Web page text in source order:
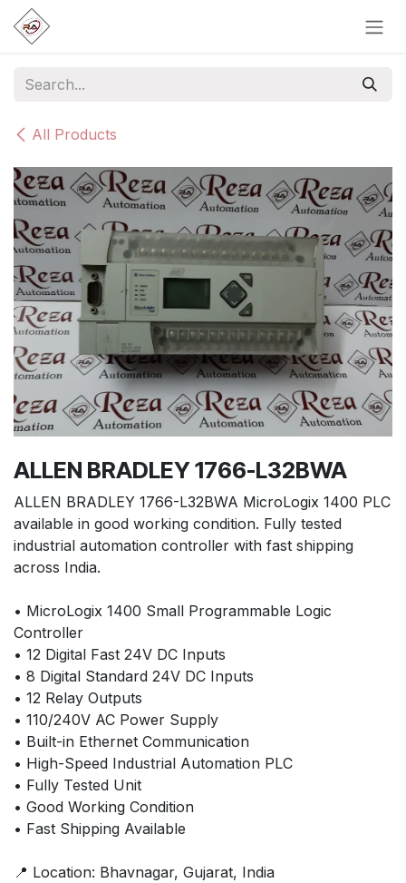
Skip to Content
All Products
ALLEN BRADLEY 1766-L32BWA
ALLEN BRADLEY 1766-L32BWA MicroLogix 1400 PLC
available in good working condition. Fully tested
industrial automation controller with fast shipping
across India.
• MicroLogix 1400 Small Programmable Logic
Controller
• 12 Digital Fast 24V DC Inputs
• 8 Digital Standard 24V DC Inputs
• 12 Relay Outputs
• 110/240V AC Power Supply
• Built-in Ethernet Communication
• High-Speed Industrial Automation PLC
• Fully Tested Unit
• Good Working Condition
• Fast Shipping Available
📍 Location: Bhavnagar, Gujarat, India